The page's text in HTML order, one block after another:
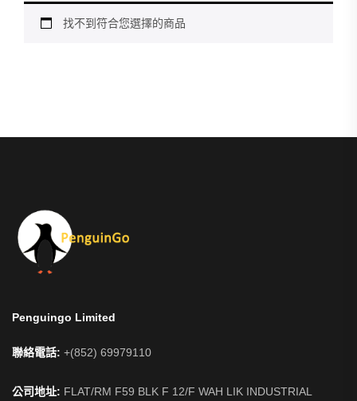
找不到符合您選擇的商品
Penguingo Limited
聯絡電話: +(852) 69979110
公司地址: FLAT/RM F59 BLK F 12/F WAH LIK INDUSTRIAL